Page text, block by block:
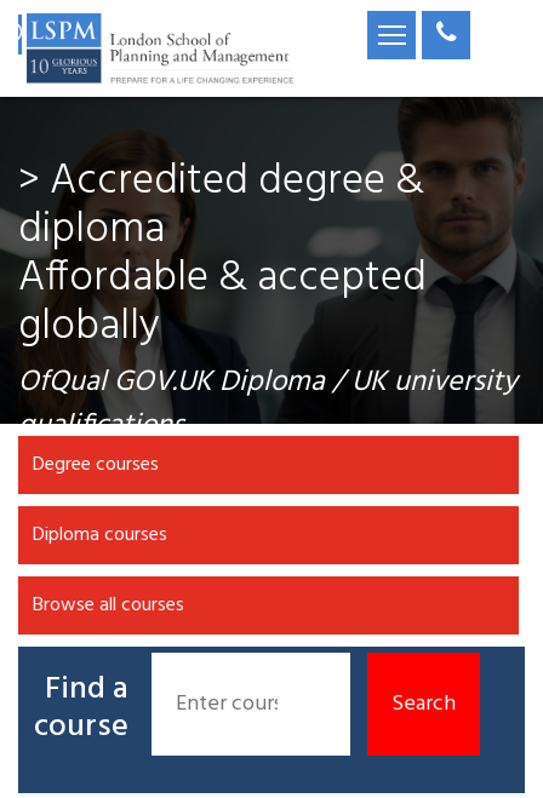
> Accredited degree &
diploma
Affordable & accepted
globally
OfQual GOV.UK Diploma / UK university
qualifications
Degree courses
Diploma courses
Browse all courses
Find a
course